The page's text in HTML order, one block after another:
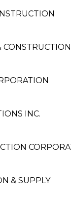
CONSTRUCTION
INC.
& SUPPLY